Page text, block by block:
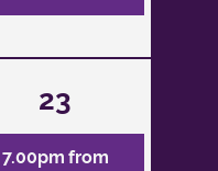
23
7.00pm from